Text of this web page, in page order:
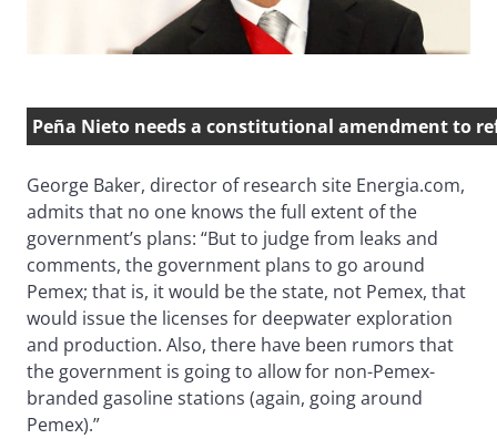
Peña Nieto needs a constitutional amendment to
George Baker, director of research site Energia.com,
admits that no one knows the full extent of the
government’s plans: “But to judge from leaks and
comments, the government plans to go around
Pemex; that is, it would be the state, not Pemex, that
would issue the licenses for deepwater exploration
and production. Also, there have been rumors that
the government is going to allow for non-Pemex-
branded gasoline stations (again, going around
Pemex).”